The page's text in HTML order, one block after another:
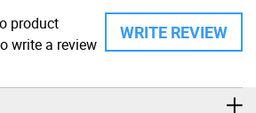
WRITE REVIEW
product
write a review